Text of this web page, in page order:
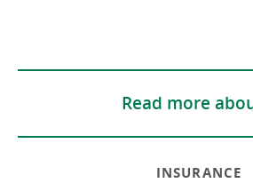
Read more
INSURANCE